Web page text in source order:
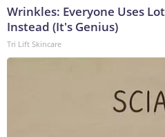
Wrinkles: Everyone Uses
Instead (It's Genius)
Tri Lift Skincare